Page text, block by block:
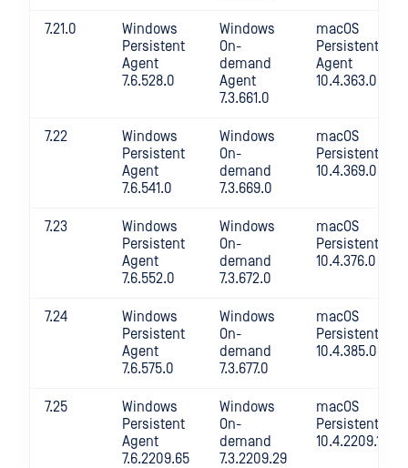
7.21.0
Windows
Persistent
Agent
7.6.528.0
Windows
On-
demand
Agent
7.3.661.0
macOS
Persistent
Agent
10.4.363.0
7.22
Windows
Persistent
Agent
7.6.541.0
Windows
On-
demand
7.3.669.0
macOS
Persistent
10.4.369.0
7.23
Windows
Persistent
Agent
7.6.552.0
Windows
On-
demand
7.3.672.0
macOS
Persistent
10.4.376.0
7.24
Windows
Persistent
Agent
7.6.575.0
Windows
On-
demand
7.3.677.0
macOS
Persistent
10.4.385.0
7.25
Windows
Persistent
Agent
7.6.2209.65
Windows
On-
demand
7.3.2209.29
macOS
Persistent
10.4.2209.18